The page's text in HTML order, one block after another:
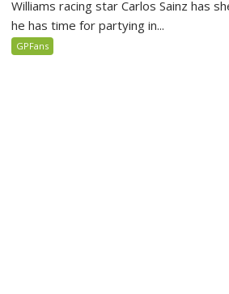
Williams racing star Carlos Sainz has
he has time for partying in...
GPFans